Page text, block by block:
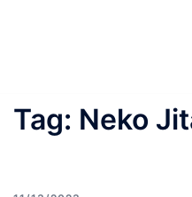
Tag: Neko